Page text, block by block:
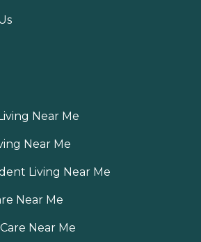
Near Me
Near Me
Living Near Me
Near Me
Near Me